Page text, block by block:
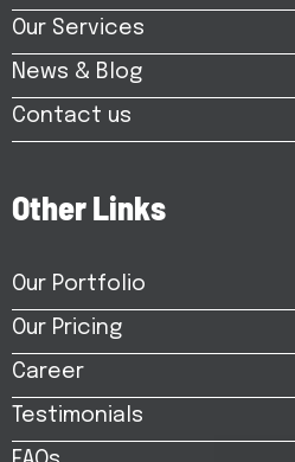
Our Services
News & Blog
Contact us
OtherLinks
Our Portfolio
Our Pricing
Career
Testimonials